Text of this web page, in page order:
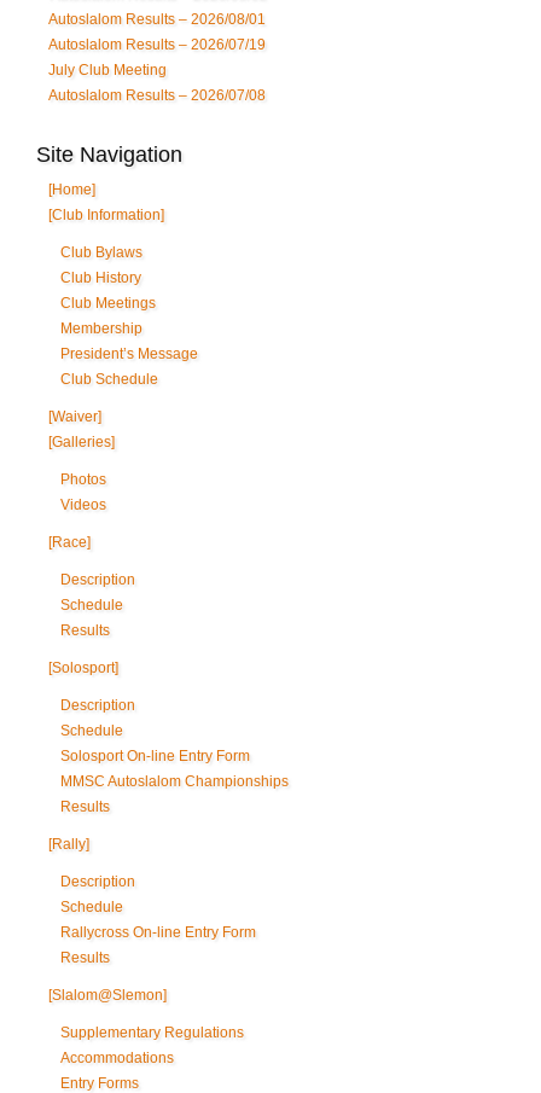
Autoslalom Results – 2026/08/01
Autoslalom Results – 2026/07/19
July Club Meeting
Autoslalom Results – 2026/07/08
Site Navigation
[Home]
[Club Information]
Club Bylaws
Club History
Club Meetings
Membership
President’s Message
Club Schedule
[Waiver]
[Galleries]
Photos
Videos
[Race]
Description
Schedule
Results
[Solosport]
Description
Schedule
Solosport On-line Entry Form
MMSC Autoslalom Championships
Results
[Rally]
Description
Schedule
Rallycross On-line Entry Form
Results
[Slalom@Slemon]
Supplementary Regulations
Accommodations
Entry Forms